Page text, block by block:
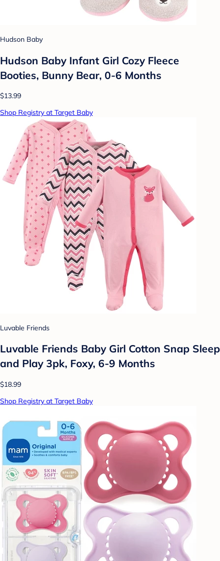
Hudson Baby
Hudson Baby Infant Girl Cozy Fleece
Booties, Bunny Bear, 0-6 Months
$13.99
Shop Registry at Target Baby
Luvable Friends
Luvable Friends Baby Girl Cotton Snap Sleep
and Play 3pk, Foxy, 6-9 Months
$18.99
Shop Registry at Target Baby